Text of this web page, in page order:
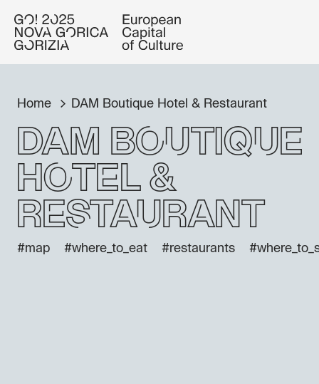
Home DAM Boutique Hotel & Restaurant
DAM Boutique
Hotel &
Restaurant
#map #where_to_eat #restaurants